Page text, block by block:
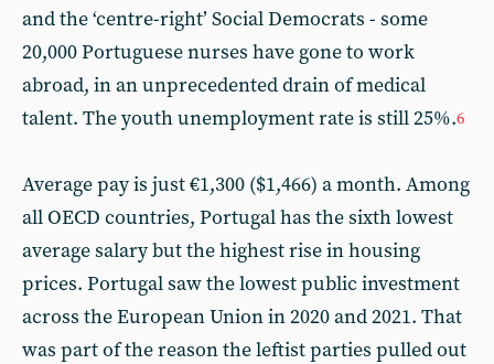
and the ‘centre-right’ Social Democrats - some
20,000 Portuguese nurses have gone to work
abroad, in an unprecedented drain of medical
talent. The youth unemployment rate is still 25%.6
Average pay is just €1,300 ($1,466) a month. Among
all OECD countries, Portugal has the sixth lowest
average salary but the highest rise in housing
prices. Portugal saw the lowest public investment
across the European Union in 2020 and 2021. That
was part of the reason the leftist parties pulled out